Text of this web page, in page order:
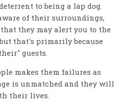
to being a lap dog.
of their surroundings,
they may alert you to the
that's primarily because
guests.
makes them failures as
is unmatched and they will
their lives.